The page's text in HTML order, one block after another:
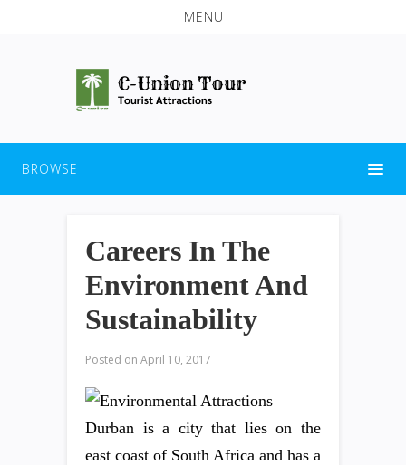
MENU
BROWSE
Careers In The
Environment And
Sustainability
Posted on April 10, 2017
Durban is a city that lies on the
east coast of South Africa and has a